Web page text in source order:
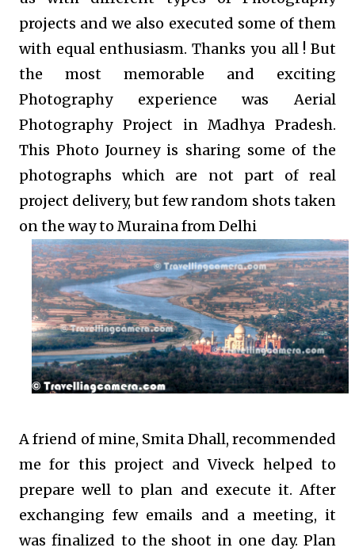
projects and we also executed some of them
with equal enthusiasm. Thanks you all ! But
the most memorable and exciting
Photography experience was Aerial
Photography Project in Madhya Pradesh.
This Photo Journey is sharing some of the
photographs which are not part of real
project delivery, but few random shots taken
on the way to Muraina from Delhi
A friend of mine, Smita Dhall, recommended
me for this project and Viveck helped to
prepare well to plan and execute it. After
exchanging few emails and a meeting, it
was finalized to the shoot in one day. Plan